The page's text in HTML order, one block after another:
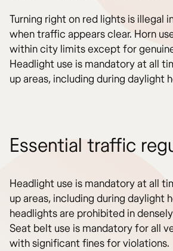
Turning right on red lights is illegal
when traffic appears clear. Horn
within city limits except for
Headlight use is mandatory at all
up areas, including during daylight
Essential traffic
Headlight use is mandatory at all
up areas, including during daylight
headlights are prohibited in
Seat belt use is mandatory for all
with significant fines for violations.